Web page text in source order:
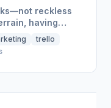
reckless
having
Two, comfort
trello